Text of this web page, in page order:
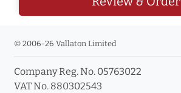
© 2006-26 Vallaton Limited
Company Reg. No. 05763022
VAT No. 880302543